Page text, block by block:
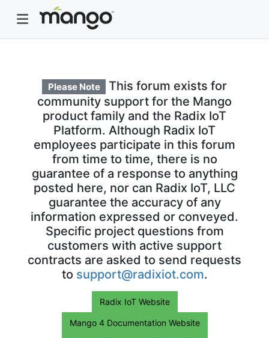
Please Note
This forum exists for
community support for the Mango
product family and the Radix IoT
Platform. Although Radix IoT
employees participate in this forum
from time to time, there is no
guarantee of a response to anything
posted here, nor can Radix IoT, LLC
guarantee the accuracy of any
information expressed or conveyed.
Specific project questions from
customers with active support
contracts are asked to send requests
to support@radixiot.com.
Radix IoT Website
Mango 4 Documentation Website